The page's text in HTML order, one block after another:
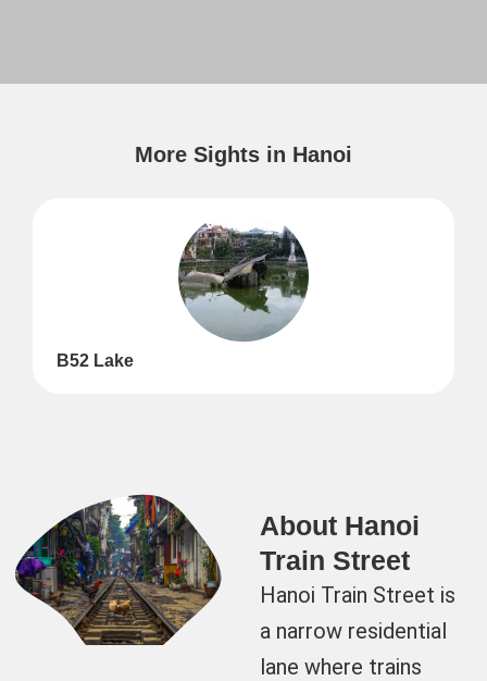
More Sights in Hanoi
B52 Lake
About Hanoi
Train Street
Hanoi Train Street is
a narrow residential
lane where trains